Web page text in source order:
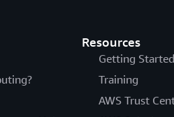
Resources
Getting Started
Training
AWS Trust